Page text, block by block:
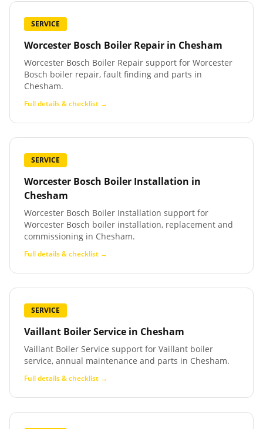
SERVICE
Worcester Bosch Boiler Repair in Chesham
Worcester Bosch Boiler Repair support for Worcester
Bosch boiler repair, fault finding and parts in
Chesham.
Full details & checklist →
SERVICE
Worcester Bosch Boiler Installation in
Chesham
Worcester Bosch Boiler Installation support for
Worcester Bosch boiler installation, replacement and
commissioning in Chesham.
Full details & checklist →
SERVICE
Vaillant Boiler Service in Chesham
Vaillant Boiler Service support for Vaillant boiler
service, annual maintenance and parts in Chesham.
Full details & checklist →